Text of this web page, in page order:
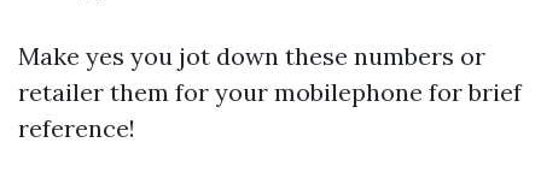
Make yes you jot down these numbers or
retailer them for your mobilephone for brief
reference!